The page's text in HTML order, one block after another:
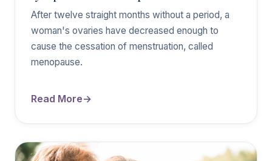
After twelve straight months without a period, a
woman's ovaries have decreased enough to
cause the cessation of menstruation, called
menopause.
Read More